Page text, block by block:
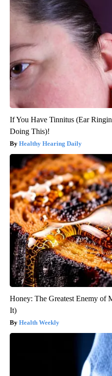
If You Have Tinnitus (Ear
Doing This)!
Healthy Hearing Daily
Honey: The Greatest Enemy of
It)
Health Weekly